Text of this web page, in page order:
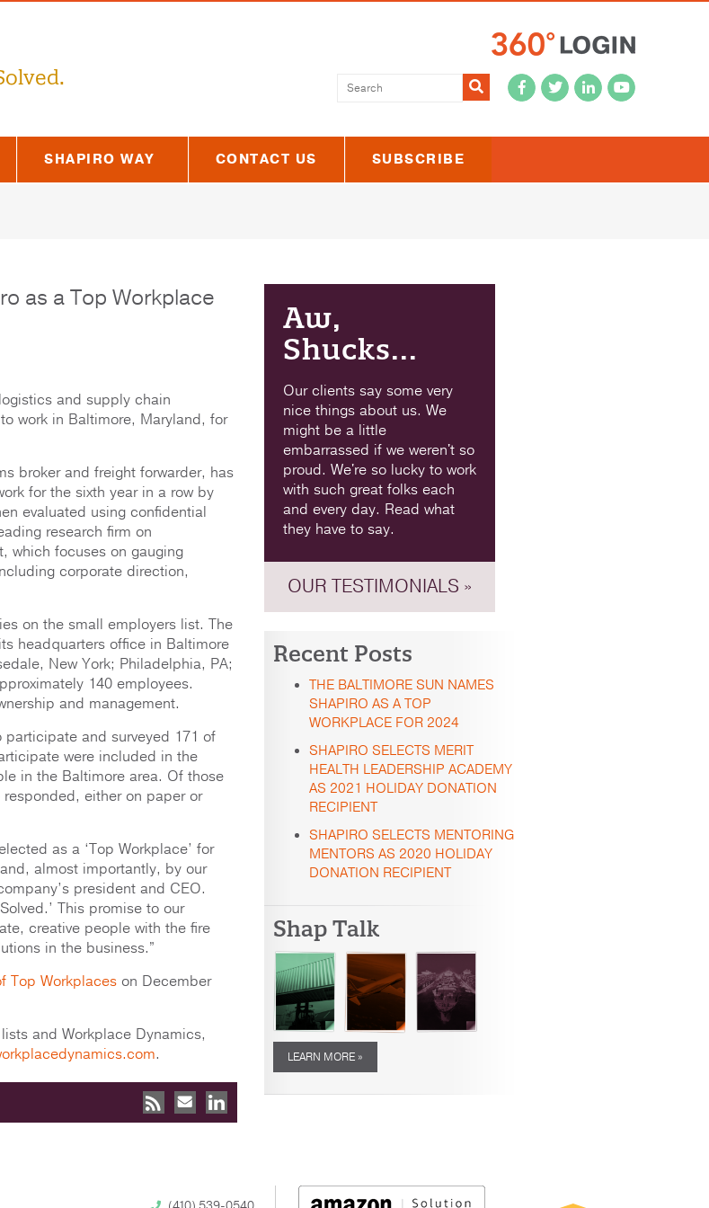
Submit
SHAPIRO WAY CONTACT US SUBSCRIBE
as a Top Workplace
and supply chain
work in Baltimore, Maryland, for
broker and freight forwarder, has
for the sixth year in a row by
evaluated using confidential
research firm on
which focuses on gauging
corporate direction,
on the small employers list. The
headquarters office in Baltimore
New York; Philadelphia, PA;
140 employees.
and management.
and surveyed 171 of
were included in the
in the Baltimore area. Of those
either on paper or
as a ‘Top Workplace’ for
almost importantly, by our
president and CEO.
This promise to our
creative people with the fire
in the business.”
Top Workplaces on December
and Workplace Dynamics,
.
Aw,
Shucks...
Our clients say some very
nice things about us. We
might be a little
embarrassed if we weren't so
proud. We're so lucky to work
with such great folks each
and every day. Read what
they have to say.
OUR TESTIMONIALS »
Recent Posts
THE BALTIMORE SUN NAMES
SHAPIRO AS A TOP
WORKPLACE FOR 2024
SHAPIRO SELECTS MERIT
HEALTH LEADERSHIP ACADEMY
AS 2021 HOLIDAY DONATION
RECIPIENT
SHAPIRO SELECTS MENTORING
MENTORS AS 2020 HOLIDAY
DONATION RECIPIENT
Shap Talk
LEARN MORE »